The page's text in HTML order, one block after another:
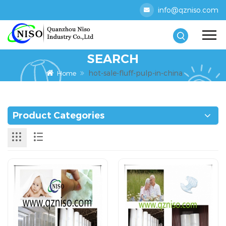
info@qzniso.com
SEARCH
Home hot-sale-fluff-pulp-in-china
Product Categories